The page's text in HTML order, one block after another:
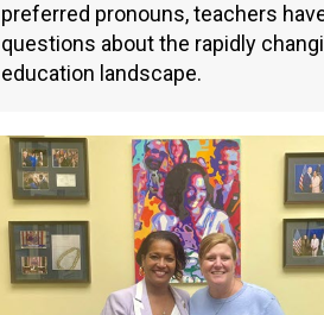
preferred pronouns, teachers
questions about the rapidly
education landscape.